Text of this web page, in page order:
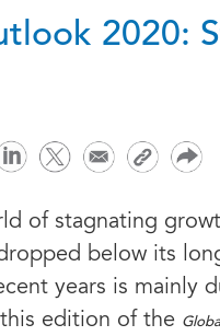
2020:
of stagnating
below its
years is mainly
edition of the